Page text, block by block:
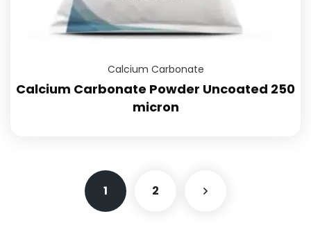
Calcium Carbonate
Calcium Carbonate Powder Uncoated 250
micron
1 2